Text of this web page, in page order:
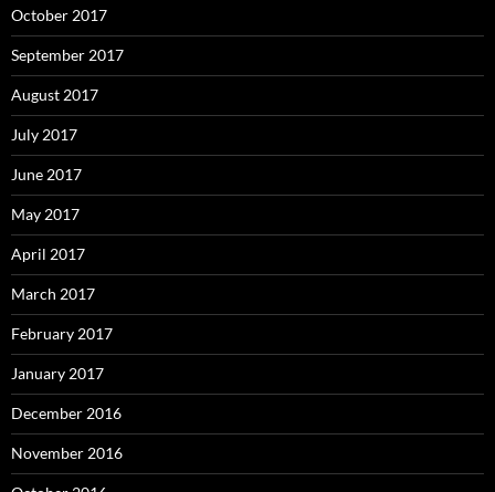
October 2017
September 2017
August 2017
July 2017
June 2017
May 2017
April 2017
March 2017
February 2017
January 2017
December 2016
November 2016